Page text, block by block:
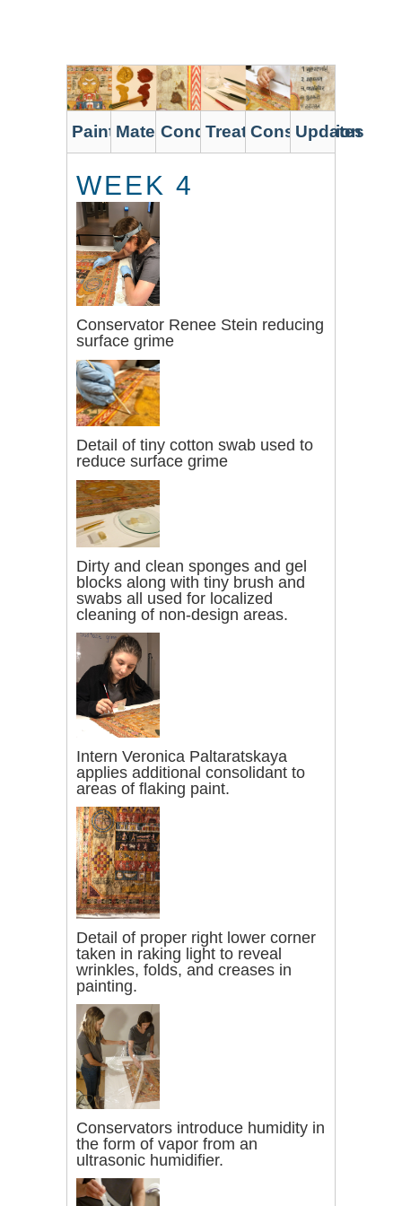
PaintingMaterialsConditionTreatmentConservation
Updates
WEEK 4
Conservator Renee Stein reducing
surface grime
Detail of tiny cotton swab used to
reduce surface grime
Dirty and clean sponges and gel
blocks along with tiny brush and
swabs all used for localized
cleaning of non-design areas.
Intern Veronica Paltaratskaya
applies additional consolidant to
areas of flaking paint.
Detail of proper right lower corner
taken in raking light to reveal
wrinkles, folds, and creases in
painting.
Conservators introduce humidity in
the form of vapor from an
ultrasonic humidifier.